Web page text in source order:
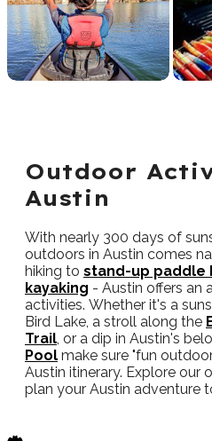
Outdoor
Austin
With nearly 300 days of
outdoors in Austin comes
hiking to stand-up paddle
kayaking - Austin offers an
activities. Whether it's a
Bird Lake, a stroll along the
Trail , or a dip in Austin's
Pool make sure "fun
Austin itinerary. Explore our
plan your Austin adventure